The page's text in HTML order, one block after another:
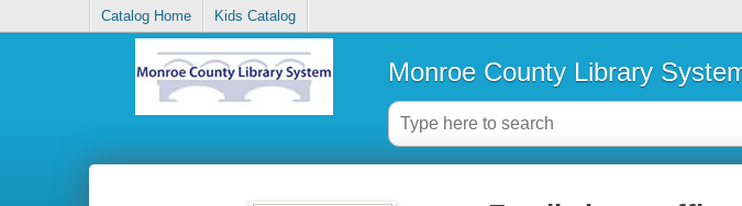
Catalog Home Kids Catalog
Monroe County Library